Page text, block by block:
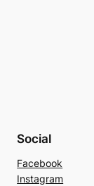
Social
Facebook
Instagram